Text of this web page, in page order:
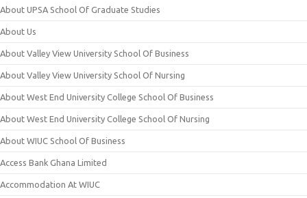
About UPSA School Of Graduate Studies
About Us
About Valley View University School Of Business
About Valley View University School Of Nursing
About West End University College School Of Business
About West End University College School Of Nursing
About WIUC School Of Business
Access Bank Ghana Limited
Accommodation At WIUC